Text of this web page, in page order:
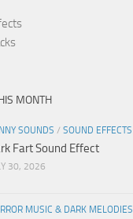
MONTH
SOUNDS / SOUND EFFECTS
Fart Sound Effect
30, 2026
MUSIC & DARK MELODIES